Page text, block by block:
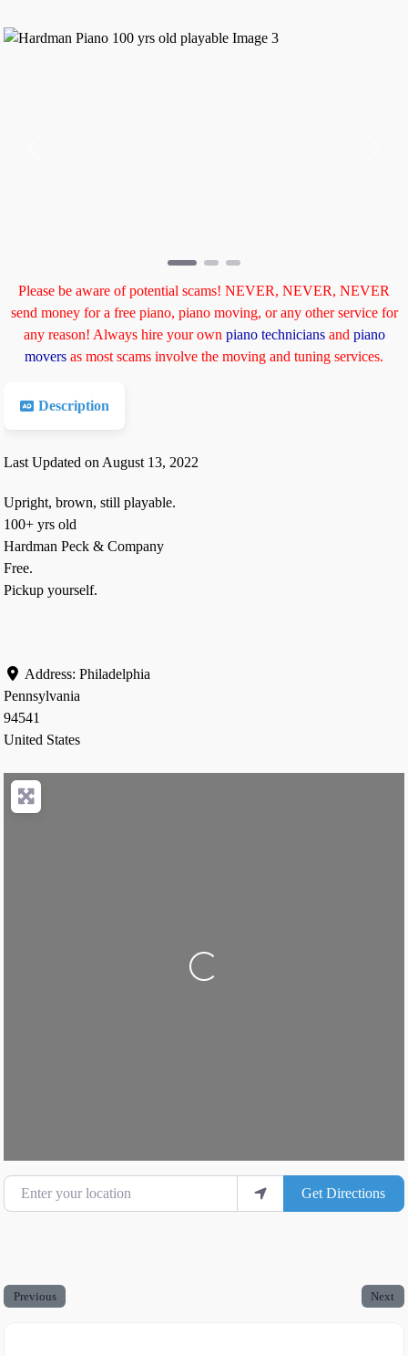
Please be aware of potential scams! NEVER, NEVER, NEVER
send money for a free piano, piano moving, or any other service for
any reason! Always hire your own piano technicians and piano
movers as most scams involve the moving and tuning services.
Description
Last Updated on August 13, 2022
Upright, brown, still playable.
100+ yrs old
Hardman Peck & Company
Free.
Pickup yourself.
Address:Philadelphia
Pennsylvania
94541
United States
Loading...
Enter your location
Get Directions
Previous Next